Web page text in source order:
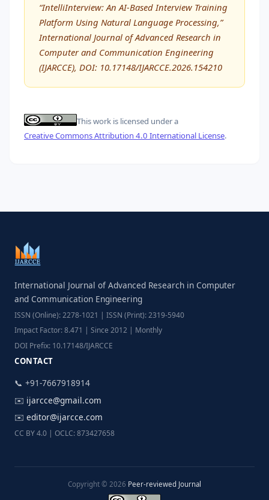
“IntelliInterview: An AI-Based Interview Training
Platform Using Natural Language Processing,”
International Journal of Advanced Research in
Computer and Communication Engineering
(IJARCCE), DOI: 10.17148/IJARCCE.2026.154210
This work is licensed under a
Creative Commons Attribution 4.0 International License.
International Journal of Advanced Research in Computer
and Communication Engineering
ISSN (Online): 2278-1021 | ISSN (Print): 2319-5940
Impact Factor: 8.471 | Since 2012 | Monthly
DOI Prefix: 10.17148/IJARCCE
CONTACT
📞 +91-7667918914
✉️ ijarcce@gmail.com
✉️ editor@ijarcce.com
CC BY 4.0 | OCLC: 873427658
Copyright © 2026 Peer-reviewed Journal